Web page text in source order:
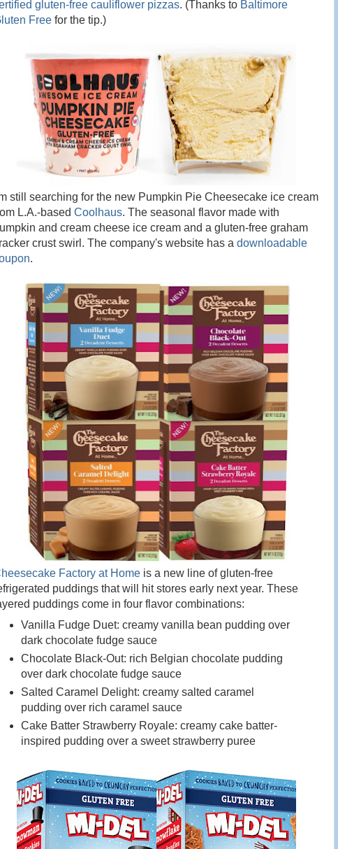
gluten-free cauliflower pizzas. (Thanks to Baltimore
Free for the tip.)
still searching for the new Pumpkin Pie Cheesecake ice cream
L.A.-based Coolhaus. The seasonal flavor made with
and cream cheese ice cream and a gluten-free graham
crust swirl. The company's website has a downloadable
.
Factory at Home is a new line of gluten-free
puddings that will hit stores early next year. These
puddings come in four flavor combinations:
Vanilla Fudge Duet: creamy vanilla bean pudding over
dark chocolate fudge sauce
Chocolate Black-Out: rich Belgian chocolate pudding
over dark chocolate fudge sauce
Salted Caramel Delight: creamy salted caramel
pudding over rich caramel sauce
Cake Batter Strawberry Royale: creamy cake batter-
inspired pudding over a sweet strawberry puree